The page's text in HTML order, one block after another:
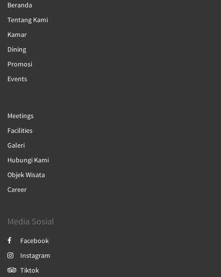
Beranda
Tentang Kami
Kamar
Dining
Promosi
Events
Meetings
Facilities
Galeri
Hubungi Kami
Objek Wisata
Career
Media Sosial
Facebook
Instagram
Tiktok